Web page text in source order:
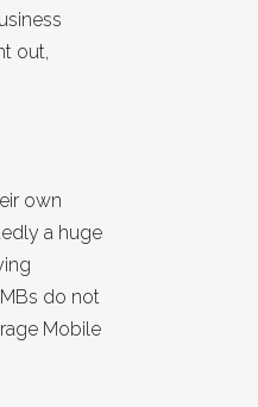
out,
own
a huge
do not
Mobile